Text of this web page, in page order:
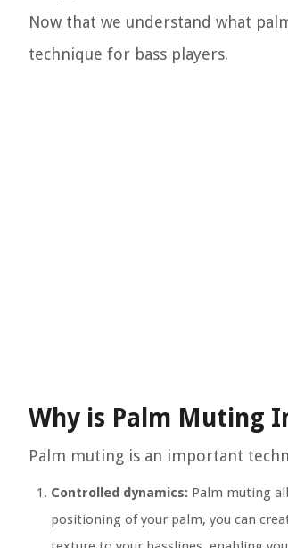
Now that we understand what
technique for bass players.
Why is Palm Muting
Palm muting is an important
Controlled dynamics: Palm muting
positioning of your palm, you can